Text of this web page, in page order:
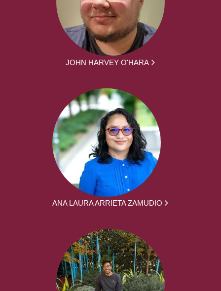
JOHN HARVEY O'HARA
ANA LAURA ARRIETA ZAMUDIO